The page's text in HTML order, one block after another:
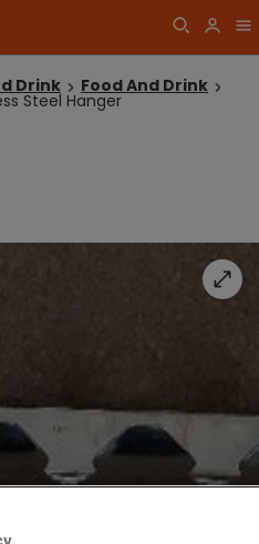
Drink Food And Drink
Steel Hanger